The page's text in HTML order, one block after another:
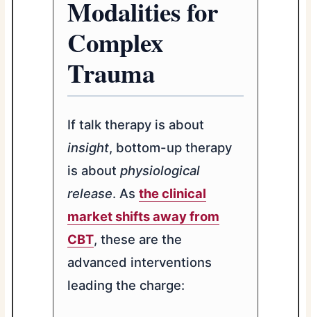
Modalities for
Complex
Trauma
If talk therapy is about
insight, bottom-up therapy
is aboutphysiological
release. Asthe clinical
market shifts away from
CBT, these are the
advanced interventions
leading the charge: